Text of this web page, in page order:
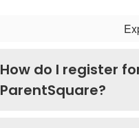
How do I register
ParentSquare?